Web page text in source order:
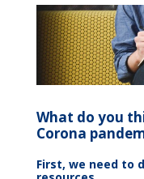
What do you
Corona
First, we need to